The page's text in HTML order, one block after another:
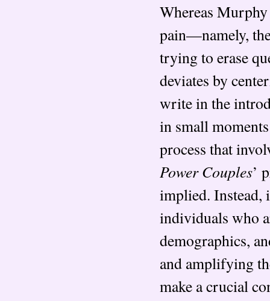
Whereas
pain—namely,
trying to erase
deviates by
write in the
in small
process that
Power Couples’
implied. Instead,
individuals who
demographics,
and amplifying
make a crucial